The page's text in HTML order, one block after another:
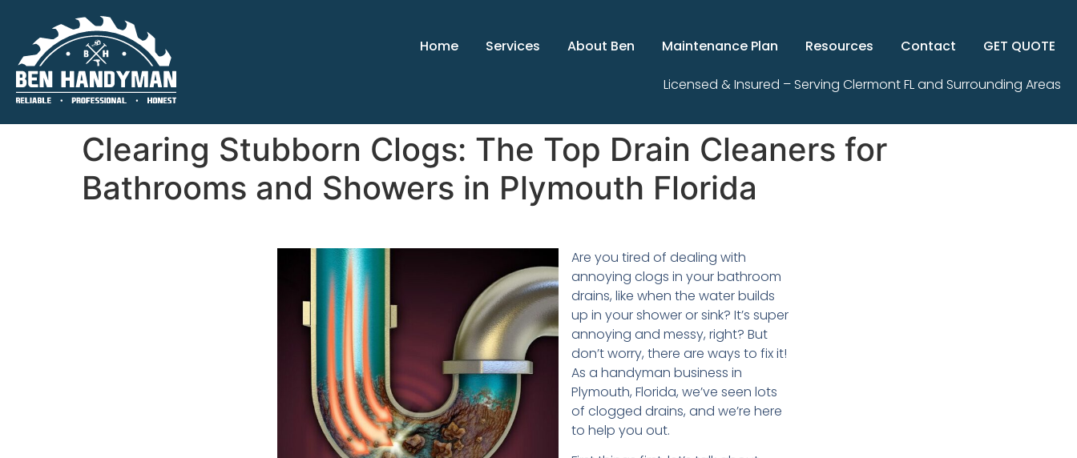
Home Services About Ben Maintenance Plan Resources Contact GET QUOTE
Licensed & Insured – Serving Clermont FL and Surrounding Areas
Clearing Stubborn Clogs: The Top Drain Cleaners for
Bathrooms and Showers in Plymouth Florida
Are you tired of dealing with
annoying clogs in your bathroom
drains, like when the water builds
up in your shower or sink? It’s super
annoying and messy, right? But
don’t worry, there are ways to fix it!
As a handyman business in
Plymouth, Florida, we’ve seen lots
of clogged drains, and we’re here
to help you out.